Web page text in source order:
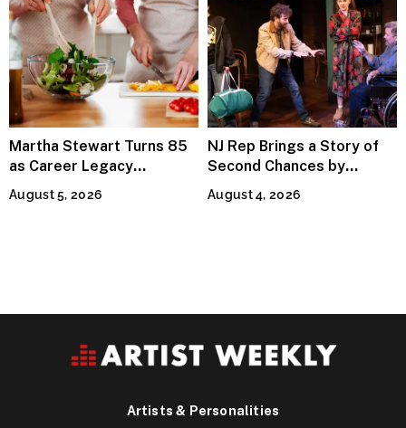
Martha Stewart Turns 85
as Career Legacy
Continues Across
Lifestyle Media
August 5, 2026
NJ Rep Brings a Story of
Second Chances by
Jeffrey Sweet
August 4, 2026
Artists & Personalities